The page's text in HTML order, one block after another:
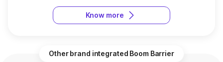
Know more
Other brand integrated Boom Barrier